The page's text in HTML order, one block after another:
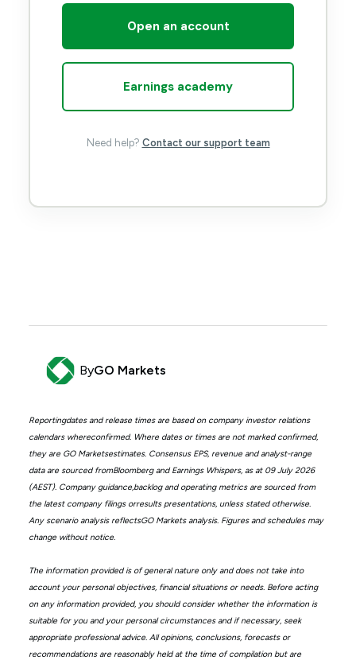
Open an account
Earnings academy
Need help? Contact our support team
ByGO Markets
Reportingdates and release times are based on company investor relations
calendars whereconfirmed. Where dates or times are not marked confirmed,
they are GO Marketsestimates. Consensus EPS, revenue and analyst-range
data are sourced fromBloomberg and Earnings Whispers, as at 09 July 2026
(AEST). Company guidance,backlog and operating metrics are sourced from
the latest company filings orresults presentations, unless stated otherwise.
Any scenario analysis reflectsGO Markets analysis. Figures and schedules may
change without notice.
The information provided is of general nature only and does not take into
account your personal objectives, financial situations or needs. Before acting
on any information provided, you should consider whether the information is
suitable for you and your personal circumstances and if necessary, seek
appropriate professional advice. All opinions, conclusions, forecasts or
recommendations are reasonably held at the time of compilation but are